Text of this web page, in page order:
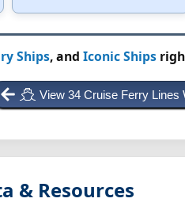
Ships, and Iconic Ships
View 34 Cruise Ferry Lines
& Resources